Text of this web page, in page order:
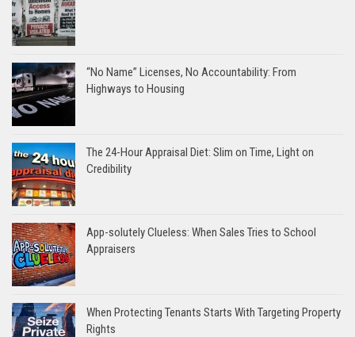
“No Name” Licenses, No Accountability: From
Highways to Housing
The 24-Hour Appraisal Diet: Slim on Time, Light on
Credibility
App-solutely Clueless: When Sales Tries to School
Appraisers
When Protecting Tenants Starts With Targeting Property
Rights